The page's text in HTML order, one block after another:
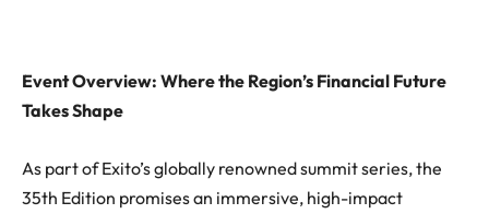
Event Overview: Where the Region’s Financial Future
Takes Shape
As part of Exito’s globally renowned summit series, the
35th Edition promises an immersive, high-impact